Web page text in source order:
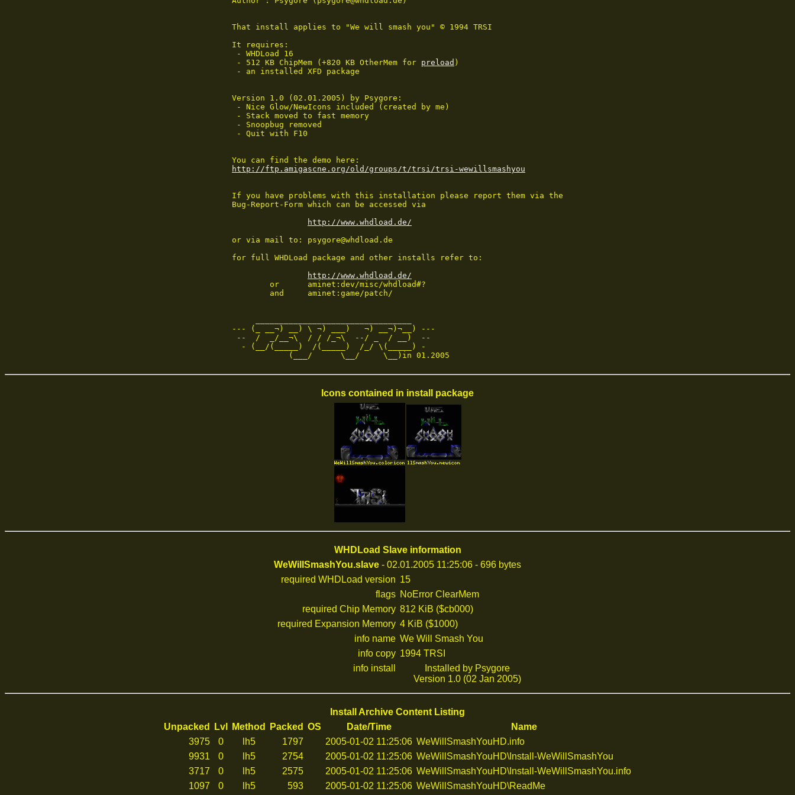
That install applies to "We will smash you" © 1994 TRSI
It requires:
- WHDLoad 16
- 512 KB ChipMem (+820 KB OtherMem for preload )
- an installed XFD package
Version 1.0 (02.01.2005) by Psygore:
- Nice Glow/NewIcons included (created by me)
- Stack moved to fast memory
- Snoopbug removed
- Quit with F10
http://ftp.amigascne.org/old/groups/t/trsi/trsi-wewillsmashyou
If you have problems with this installation please report them via the
Bug-Report-Form which can be accessed via
http://www.whdload.de/
or via mail to: psygore@whdload.de
for full WHDLoad package and other installs refer to:
http://www.whdload.de/
        or      aminet:dev/misc/whdload#?
        and     aminet:game/patch/
--- (_ __¬) __) \ ¬) ___)   ¬) __¬)¬__) ---
--  /  _/__¬\  / / /_¬\  --/ _  / __)  --
  - (__/(_____)  /(_____)  /_/ \(_____) -
            (___/      \__/     \__)in 01.2005
Icons contained in install package
WHDLoad Slave information
WeWillSmashYou.slave - 02.01.2005 11:25:06 - 696 bytes
required WHDLoad version 15
flags NoError ClearMem
required Chip Memory 812 KiB ($cb000)
required Expansion Memory 4 KiB ($1000)
info name We Will Smash You
info copy 1994 TRSI
info install
Installed by Psygore
Version 1.0 (02 Jan 2005)
Install Archive Content Listing
Unpacked
Lvl Method Packed OS Date/Time
Name
3975
0 lh5 1797 2005-01-02 11:25:06 WeWillSmashYouHD.info
9931
0 lh5 2754 2005-01-02 11:25:06 WeWillSmashYouHD\Install-WeWillSmashYou
3717
0 lh5 2575 2005-01-02 11:25:06 WeWillSmashYouHD\Install-WeWillSmashYou.info
1097
0 lh5 593 2005-01-02 11:25:06 WeWillSmashYouHD\ReadMe